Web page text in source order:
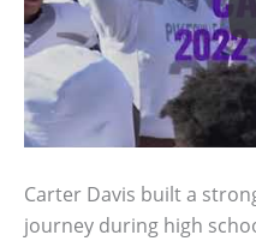
Carter Davis built a
journey during high